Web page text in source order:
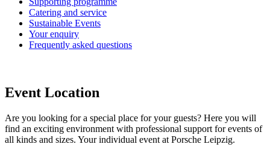
Catering and service
Sustainable Events
Your enquiry
Frequently asked questions
Event Location
Are you looking for a special place for your guests? Here you will
find an exciting environment with professional support for events of
all kinds and sizes. Your individual event at Porsche Leipzig.